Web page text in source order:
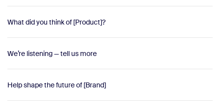
What did you think of [Product]?
We’re listening — tell us more
Help shape the future of [Brand]